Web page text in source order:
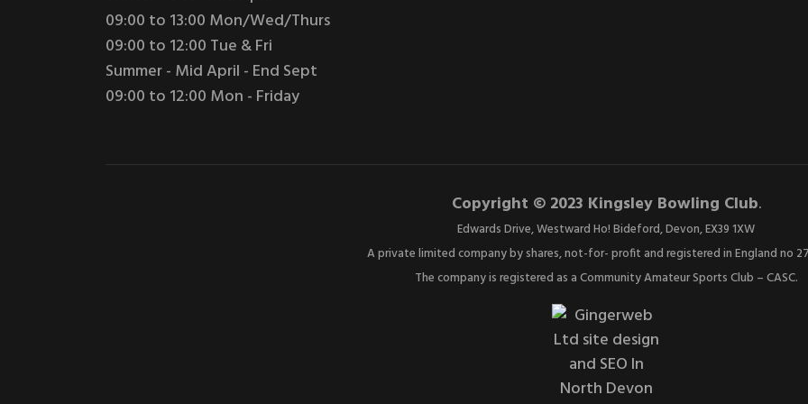
09:00 to 13:00 Mon/Wed/Thurs
09:00 to 12:00 Tue & Fri
Summer - Mid April - End Sept
09:00 to 12:00 Mon - Friday
Copyright © 2023 Kingsley Bowling Club.
Edwards Drive, Westward Ho! Bideford, Devon, EX39 1XW
A private limited company by shares, not-for- profit and registered in England no
The company is registered as a Community Amateur Sports Club – CASC.